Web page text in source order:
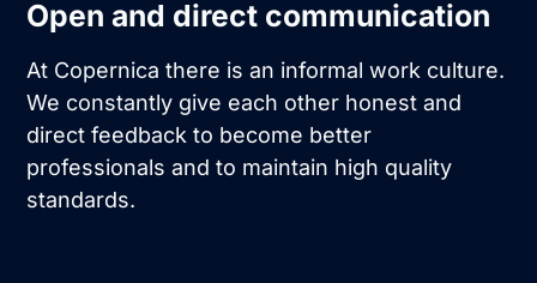
Open and direct communication
At Copernica there is an informal work culture.
We constantly give each other honest and
direct feedback to become better
professionals and to maintain high quality
standards.